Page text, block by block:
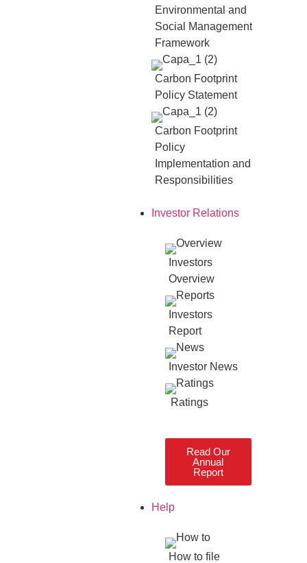
Environmental and
Social Management
Framework
Carbon Footprint
Policy Statement
Carbon Footprint
Policy
Implementation and
Responsibilities
Investor Relations
Investors
Overview
Investors
Report
Investor News
Ratings
Read Our
Annual
Report
Help
How to file